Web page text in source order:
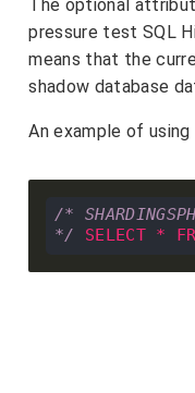
The optional
pressure test SQL
means that the
shadow database
An example of using
/*
*/
SELECT *